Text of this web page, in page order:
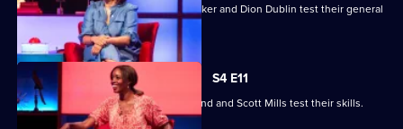
Mike Bushell, Aisling Bea, Sunetra Sarker and Dion Dublin test their general
knowledge skills.
S4 E11
Jayde Adams, Josie d'Arby, Rufus Hound and Scott Mills test their skills.